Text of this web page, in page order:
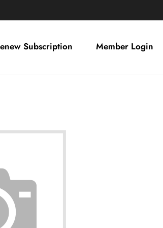
Subscription Member Login